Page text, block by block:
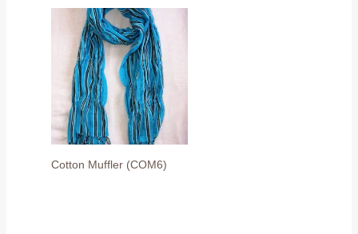
Cotton Muffler (COM6)